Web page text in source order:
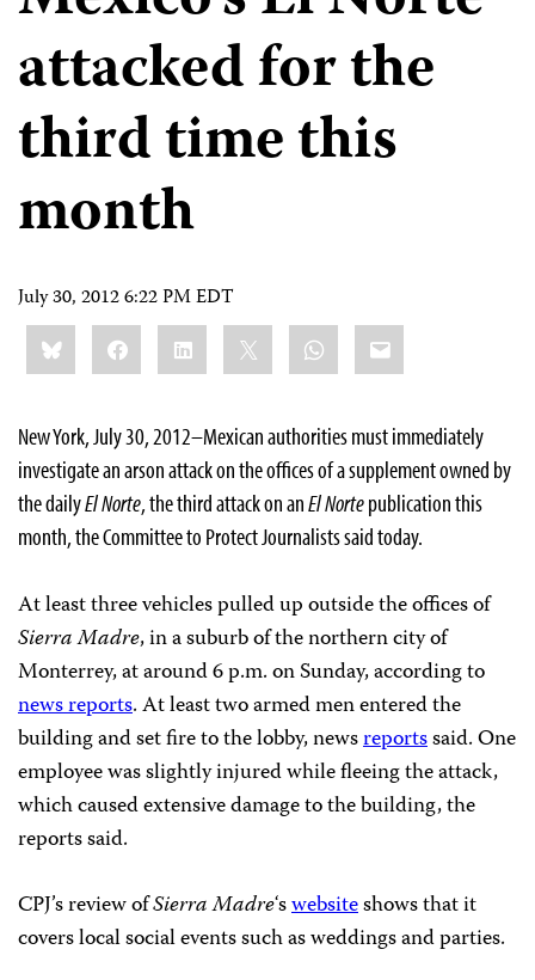
attacked for the
third time this
month
July 30, 2012 6:22 PM EDT
Share
this:BlueskyFacebookLinkedIn WhatsApp
Email
New York, July 30, 2012–Mexican authorities must immediately
investigate an arson attack on the offices of a supplement owned by
the dailyEl Norte, the third attack on anEl Nortepublication this
month, the Committee to Protect Journalists said today.
At least three vehicles pulled up outside the offices of
Sierra Madre, in a suburb of the northern city of
Monterrey, at around 6 p.m. on Sunday, according to
news reports. At least two armed men entered the
building and set fire to the lobby, newsreportssaid. One
employee was slightly injured while fleeing the attack,
which caused extensive damage to the building, the
reports said.
CPJ’s review ofSierra Madre‘swebsiteshows that it
covers local social events such as weddings and parties.